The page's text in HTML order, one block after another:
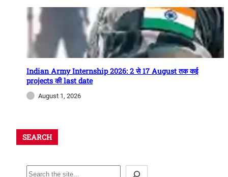
Indian Army Internship 2026: 2 से 17 August तक कई
projects की last date
August 1, 2026
SEARCH